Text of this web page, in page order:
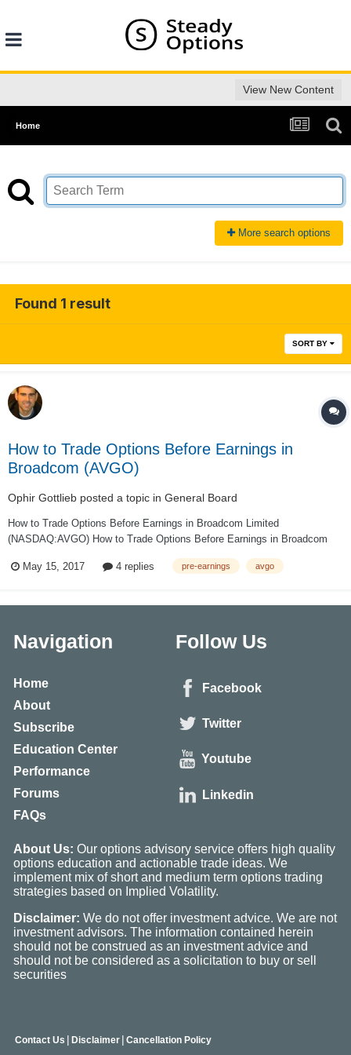
View New Content
Home
More search options
Found 1 result
SORT BY
How to Trade Options Before Earnings in
Broadcom (AVGO)
Ophir Gottlieb posted a topic in General Board
How to Trade Options Before Earnings in Broadcom Limited
(NASDAQ:AVGO) How to Trade Options Before Earnings in Broadcom
options in a short window before earnings are released benefits from the
May 15, 2017 4 replies pre-earnings avgo
Navigation
Home
About
Subscribe
Education Center
Performance
Forums
FAQs
Follow Us
Facebook
Twitter
Youtube
Linkedin
About Us: Our options advisory service offers high quality
options education and actionable trade ideas. We
implement mix of short and medium term options trading
strategies based on Implied Volatility.
Disclaimer: We do not offer investment advice. We are not
investment advisors. The information contained herein
should not be construed as an investment advice and
should not be considered as a solicitation to buy or sell
securities
Contact Us | Disclaimer | Cancellation Policy